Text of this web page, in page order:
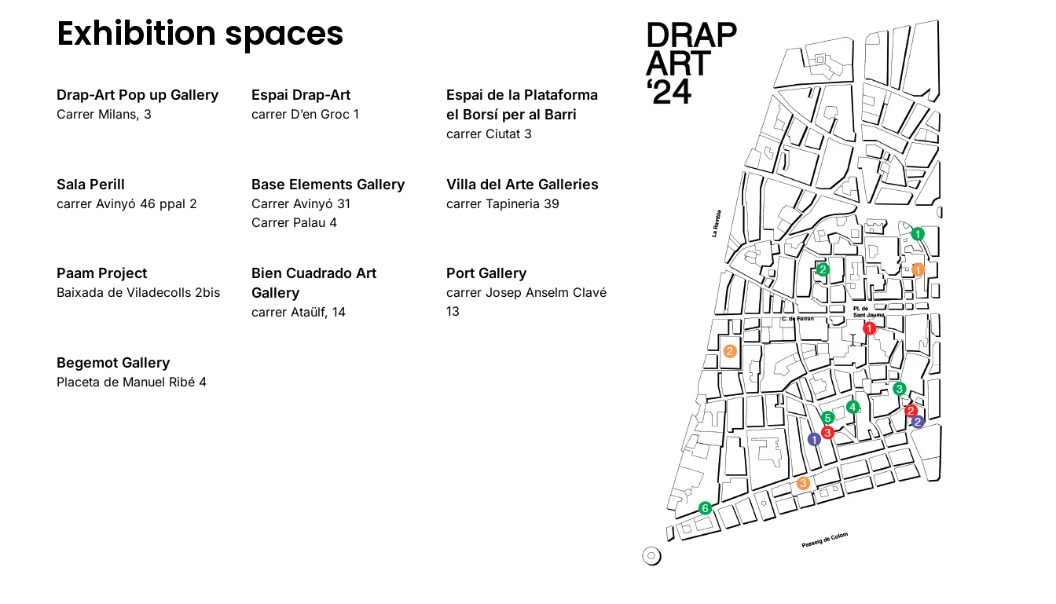
Exhibition spaces
Drap-Art Pop up Gallery
Carrer Milans, 3
Espai Drap-Art
carrer D’en Groc 1
Espai de la Plataforma
el Borsí per al Barri
carrer Ciutat 3
Sala Perill
carrer Avinyó 46 ppal 2
Base Elements Gallery
Carrer Avinyó 31
Carrer Palau 4
Villa del Arte Galleries
carrer Tapineria 39
Paam Project
Baixada de Viladecolls 2bis
Bien Cuadrado Art
Gallery
carrer Ataülf, 14
Port Gallery
carrer Josep Anselm Clavé
13
Begemot Gallery
Placeta de Manuel Ribé 4